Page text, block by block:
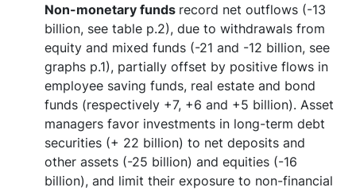
Non-monetary funds record net outflows (-13
billion, see table p.2), due to withdrawals from
equity and mixed funds (-21 and -12 billion, see
graphs p.1), partially offset by positive flows in
employee saving funds, real estate and bond
funds (respectively +7, +6 and +5 billion). Asset
managers favor investments in long-term debt
securities (+ 22 billion) to net deposits and
other assets (-25 billion) and equities (-16
billion), and limit their exposure to non-financial